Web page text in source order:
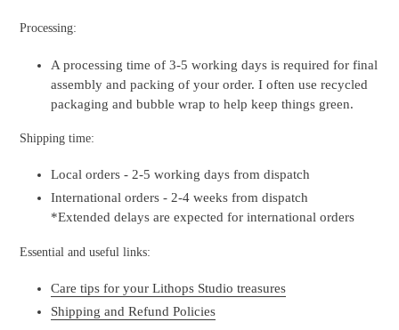
Processing:
A processing time of 3-5 working days is required for final
assembly and packing of your order. I often use recycled
packaging and bubble wrap to help keep things green.
Shipping time:
Local orders - 2-5 working days from dispatch
International orders - 2-4 weeks from dispatch
*Extended delays are expected for international orders
Essential and useful links:
Care tips for your Lithops Studio treasures
Shipping and Refund Policies